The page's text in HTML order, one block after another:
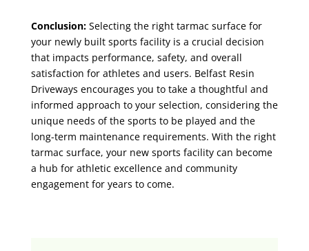
Conclusion:Selecting the right tarmac surface for
your newly built sports facility is a crucial decision
that impacts performance, safety, and overall
satisfaction for athletes and users. Belfast Resin
Driveways encourages you to take a thoughtful and
informed approach to your selection, considering the
unique needs of the sports to be played and the
long-term maintenance requirements. With the right
tarmac surface, your new sports facility can become
a hub for athletic excellence and community
engagement for years to come.